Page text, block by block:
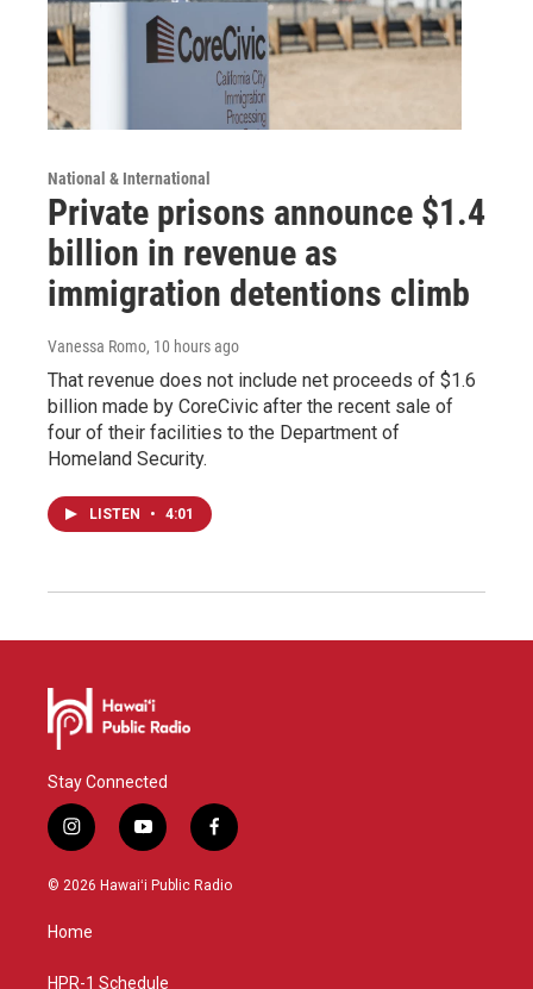
National & International
Private prisons announce $1.4
billion in revenue as
immigration detentions climb
Vanessa Romo, 10 hours ago
That revenue does not include net proceeds of $1.6
billion made by CoreCivic after the recent sale of
four of their facilities to the Department of
Homeland Security.
LISTEN • 4:01
Stay Connected
i
n
s
g
y
o
u
f
a
c
© 2026 Hawaiʻi Public Radio
Home
HPR-1 Schedule